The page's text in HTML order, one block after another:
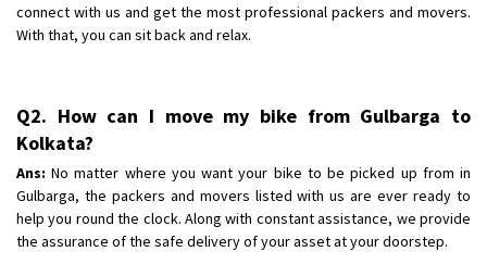
connect with us and get the most professional packers and movers.
With that, you can sit back and relax.
Q2. How can I move my bike from Gulbarga to
Kolkata?
Ans: No matter where you want your bike to be picked up from in
Gulbarga, the packers and movers listed with us are ever ready to
help you round the clock. Along with constant assistance, we provide
the assurance of the safe delivery of your asset at your doorstep.